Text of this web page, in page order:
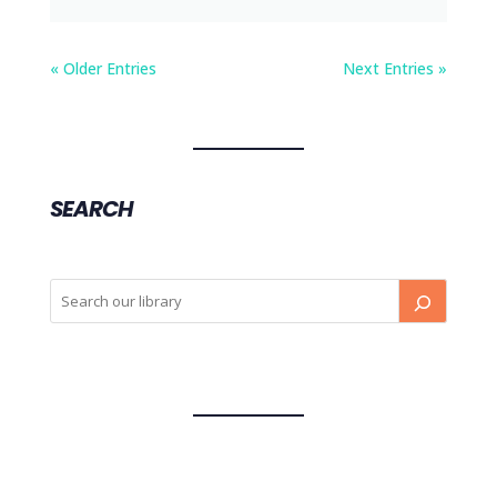
« Older Entries Next Entries »
SEARCH